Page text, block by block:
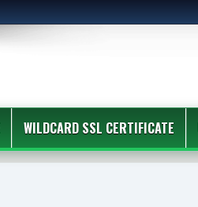
WILDCARD SSL CERTIFICATE